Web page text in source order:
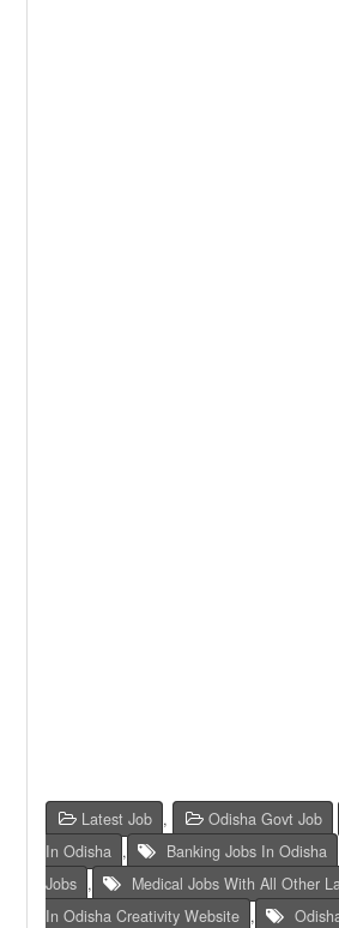
Latest Job , Odisha Govt Job
In Odisha , Banking Jobs In Odisha
Jobs ,
Medical Jobs With All Other
In Odisha Creativity Website ,